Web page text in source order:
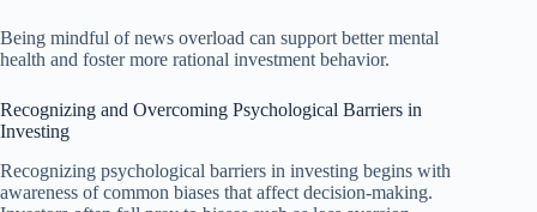
Being mindful of news overload can support better mental
health and foster more rational investment behavior.
Recognizing and Overcoming Psychological Barriers in
Investing
Recognizing psychological barriers in investing begins with
awareness of common biases that affect decision-making.